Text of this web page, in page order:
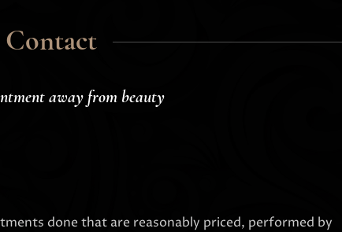
Contact
away from beauty
done that are reasonably priced, performed by